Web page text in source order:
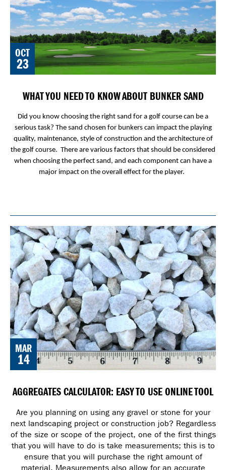
OCT
23
WHAT YOU NEED TO KNOW ABOUT BUNKER SAND
Did you know choosing the right sand for a golf course can be a
serious task? The sand chosen for bunkers can impact the playing
quality, maintenance, style of construction and the architecture of
the golf course. There are various factors that should be considered
when choosing the perfect sand, and each component can have a
major impact on the overall effect for the player.
MAR
14
AGGREGATES CALCULATOR: EASY TO USE ONLINE TOOL
Are you planning on using any gravel or stone for your
next landscaping project or construction job? Regardless
of the size or scope of the project, one of the first things
that you will have to do is take measurements; this is to
ensure that you will purchase the right amount of
material. Measurements also allow for an accurate